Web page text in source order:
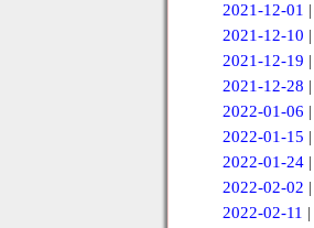
2021-12-01 |
2021-12-10 |
2021-12-19 |
2021-12-28 |
2022-01-06 |
2022-01-15 |
2022-01-24|
2022-02-02 |
2022-02-11 |